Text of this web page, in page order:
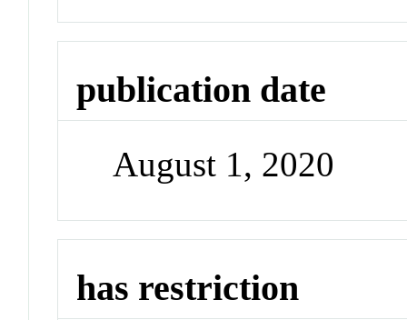
publication date
August 1, 2020
has restriction